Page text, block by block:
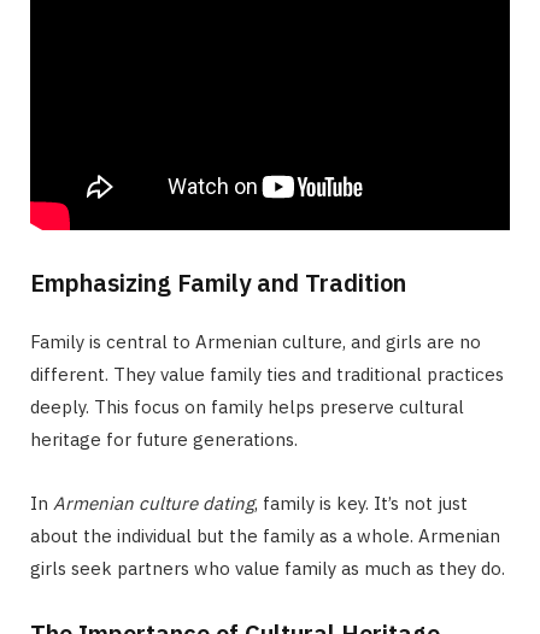
Emphasizing Family and Tradition
Family is central to Armenian culture, and girls are no
different. They value family ties and traditional practices
deeply. This focus on family helps preserve cultural
heritage for future generations.
In Armenian culture dating, family is key. It’s not just
about the individual but the family as a whole. Armenian
girls seek partners who value family as much as they do.